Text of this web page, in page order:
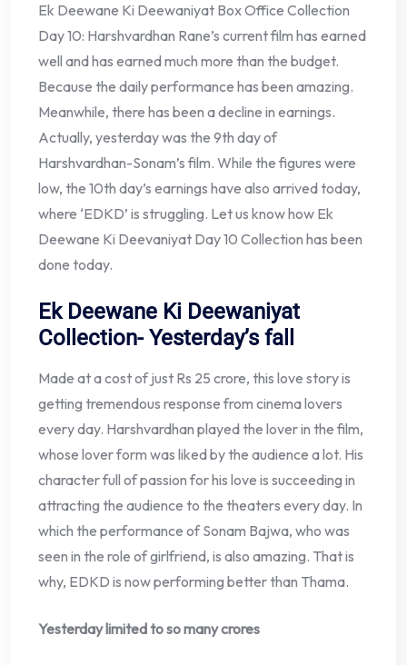
Ek Deewane Ki Deewaniyat Box Office Collection
Day 10: Harshvardhan Rane’s current film has earned
well and has earned much more than the budget.
Because the daily performance has been amazing.
Meanwhile, there has been a decline in earnings.
Actually, yesterday was the 9th day of
Harshvardhan-Sonam’s film. While the figures were
low, the 10th day’s earnings have also arrived today,
where ‘EDKD’ is struggling. Let us know how Ek
Deewane Ki Deevaniyat Day 10 Collection has been
done today.
Ek Deewane Ki Deewaniyat
Collection- Yesterday’s fall
Made at a cost of just Rs 25 crore, this love story is
getting tremendous response from cinema lovers
every day. Harshvardhan played the lover in the film,
whose lover form was liked by the audience a lot. His
character full of passion for his love is succeeding in
attracting the audience to the theaters every day. In
which the performance of Sonam Bajwa, who was
seen in the role of girlfriend, is also amazing. That is
why, EDKD is now performing better than Thama.
Yesterday limited to so many crores